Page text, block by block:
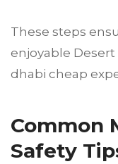
These steps
enjoyable Desert
dhabi cheap
Common
Safety